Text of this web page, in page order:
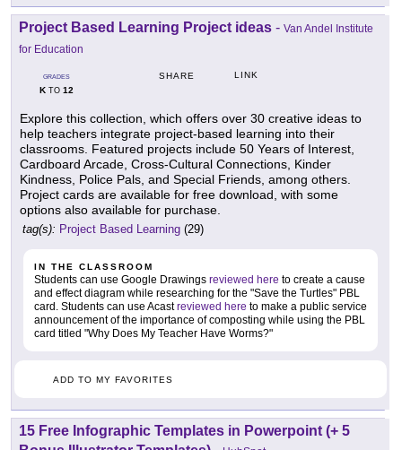
Project Based Learning Project ideas - Van Andel Institute
for Education
GRADES
KTO 12
SHARE LINK
Explore this collection, which offers over 30 creative ideas to
help teachers integrate project-based learning into their
classrooms. Featured projects include 50 Years of Interest,
Cardboard Arcade, Cross-Cultural Connections, Kinder
Kindness, Police Pals, and Special Friends, among others.
Project cards are available for free download, with some
options also available for purchase.
tag(s): Project Based Learning (29)
IN THE CLASSROOM
Students can use Google Drawings reviewed here to create a cause
and effect diagram while researching for the "Save the Turtles" PBL
card. Students can use Acastreviewed here to make a public service
announcement of the importance of composting while using the PBL
card titled "Why Does My Teacher Have Worms?"
ADD TO MY FAVORITES
15 Free Infographic Templates in Powerpoint (+ 5